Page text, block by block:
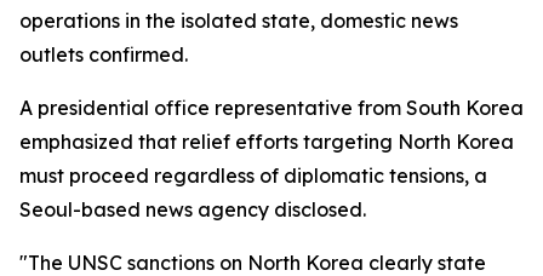
operations in the isolated state, domestic news
outlets confirmed.
A presidential office representative from South Korea
emphasized that relief efforts targeting North Korea
must proceed regardless of diplomatic tensions, a
Seoul-based news agency disclosed.
"The UNSC sanctions on North Korea clearly state